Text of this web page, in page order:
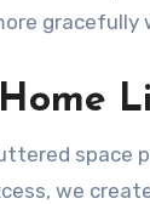
space
we